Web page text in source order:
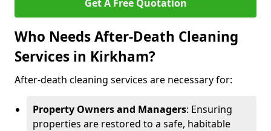
Get A Free Quotation
Who Needs After-Death Cleaning
Services in Kirkham?
After-death cleaning services are necessary for:
Property Owners and Managers: Ensuring
properties are restored to a safe, habitable